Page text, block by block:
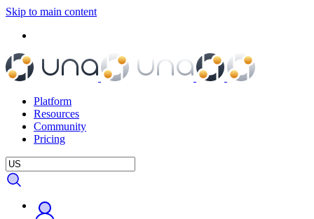
Skip to main content
Platform
Resources
Community
Pricing